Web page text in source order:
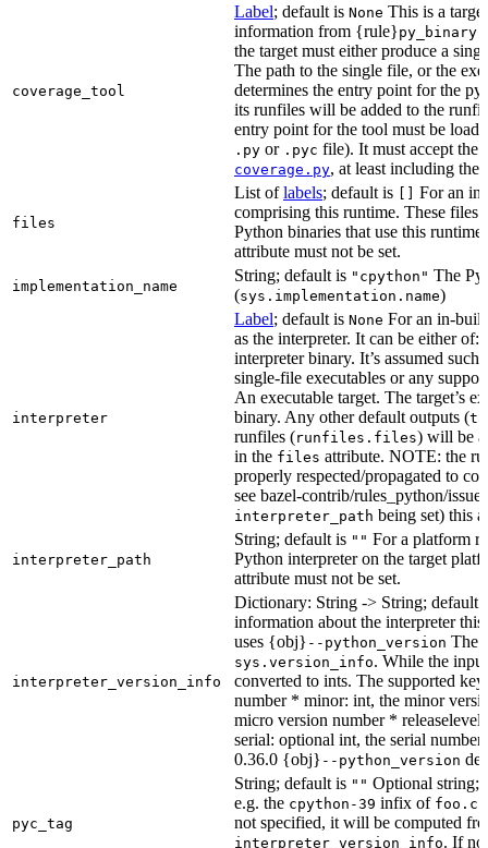
coverage_tool
Label; default is None This is a
information from {rule}py_binary
the target must either produce a
The path to the single file, or the
determines the entry point for the
its runfiles will be added to the
entry point for the tool must be
.py or .pyc file). It must accept the
coverage.py, at least including the
files
List oflabels; default is
For an
comprising this runtime. These files
Python binaries that use this
attribute must not be set.
implementation_name
String; default is "cpython" The
(sys.implementation.name)
interpreter
Label; default is None For an in-
as the interpreter. It can be either
interpreter binary. It’s assumed
single-file executables or any
An executable target. The target’s
binary. Any other default outputs (
runfiles (runfiles.files) will be
in the files attribute. NOTE: the
properly respected/propagated to
see bazel-contrib/rules_python/
interpreter_path being set) this
interpreter_path
String; default is "" For a platform
Python interpreter on the target
attribute must not be set.
interpreter_version_info
Dictionary: String -> String; default
information about the interpreter
uses {obj} --python_version The
sys.version_info. While the
converted to ints. The supported
number * minor: int, the minor
micro version number *
serial: optional int, the serial
0.36.0 {obj} --python_version
pyc_tag
String; default is "" Optional string;
e.g. the cpython-39 infix of
not specified, it will be computed
interpreter_version_info. If no